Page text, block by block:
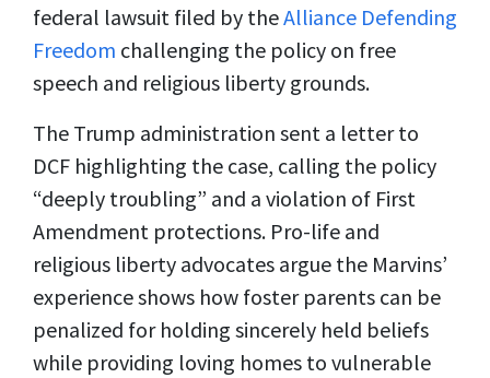
federal lawsuit filed by theAlliance Defending
Freedom challenging the policy on free
speech and religious liberty grounds.
The Trump administration sent a letter to
DCF highlighting the case, calling the policy
“deeply troubling” and a violation of First
Amendment protections. Pro-life and
religious liberty advocates argue the Marvins’
experience shows how foster parents can be
penalized for holding sincerely held beliefs
while providing loving homes to vulnerable